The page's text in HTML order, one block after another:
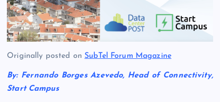
Originally posted on SubTel Forum Magazine
By: Fernando Borges Azevedo, Head of Connectivity,
Start Campus